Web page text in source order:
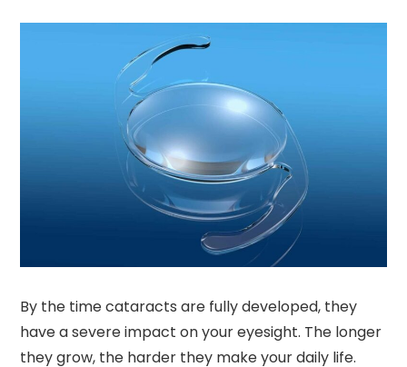
By the time cataracts are fully developed, they
have a severe impact on your eyesight. The longer
they grow, the harder they make your daily life.